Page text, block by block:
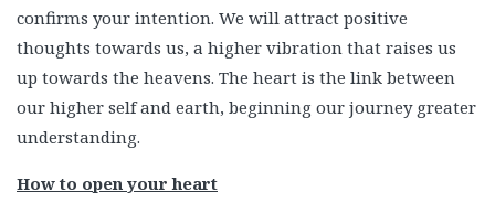
confirms your intention. We will attract positive
thoughts towards us, a higher vibration that raises us
up towards the heavens. The heart is the link between
our higher self and earth, beginning our journey greater
understanding.
How to open your heart